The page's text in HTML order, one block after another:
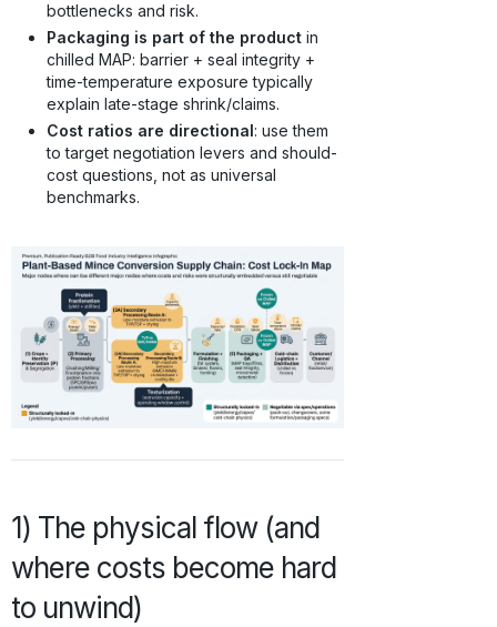
bottlenecks and risk.
Packaging is part of the product in
chilled MAP: barrier + seal integrity +
time-temperature exposure typically
explain late-stage shrink/claims.
Cost ratios are directional: use them
to target negotiation levers and should-
cost questions, not as universal
benchmarks.
1) The physical flow (and
where costs become hard
to unwind)